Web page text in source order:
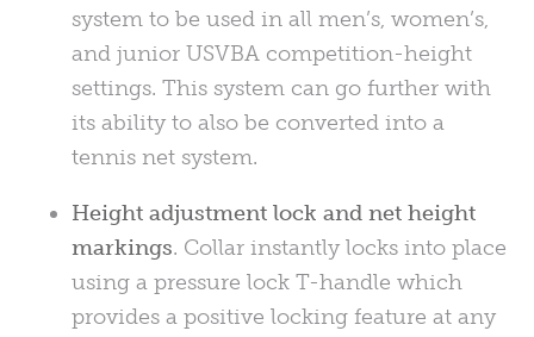
system to be used in all men’s, women’s,
and junior USVBA competition-height
settings. This system can go further with
its ability to also be converted into a
tennis net system.
Height adjustment lock and net height
markings. Collar instantly locks into place
using a pressure lock T-handle which
provides a positive locking feature at any